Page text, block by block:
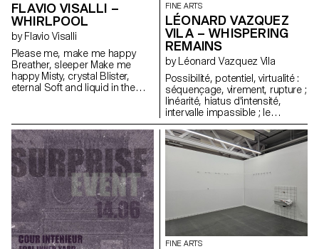
FLAVIO VISALLI –
WHIRLPOOL
by Flavio Visalli
Please me, make me happy
Breather, sleeper Make me
happy Misty, crystal Blister,
eternal Soft and liquid in the
If only I could dream tonight On
my own Teenage lessons set
me right Taught me how to
dream tonight Love me warm in
cold daylight Soft as skin and
safe inside Smother silky sin so
fine Make believe that you are
mine On my own Tears and
sorrow set me right Taught me
how to dream tonight
FINE ARTS
LÉONARD VAZQUEZ
VILA – WHISPERING
REMAINS
by Léonard Vazquez Vila
Possibilité, potentiel, virtualité :
séquençage, virement, rupture ;
linéarité, hiatus d'intensité,
intervalle impassible ; le
prévisible, l’imprévisible,
l’insensé ; seulement la pensée,
le pensable, l'impensable ; le
déjà ressenti, le ressenti,
l'insensé; le possible, le
possible, le « pratiquement
impossible », l'impossible en
principe ; l'instrumental,
l'opérationnel et le contingent ;
Pareil, changement, hasard.
FINE ARTS